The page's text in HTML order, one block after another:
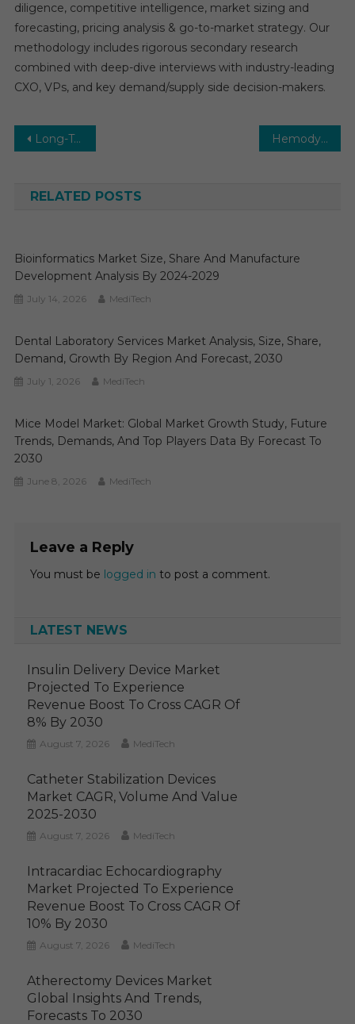
diligence, competitive intelligence, market sizing and
forecasting, pricing analysis & go-to-market strategy. Our
methodology includes rigorous secondary research
combined with deep-dive interviews with industry-leading
CXO, VPs, and key demand/supply side decision-makers.
Post
Long-Term Care Software Market 2026 | Demand for Evidence Based Medicine and Research Updates Hemodynamic Monitoring Market Size, Competitive Landscape, Regional Outlook and Driving Factors Analysis 2031
RELATED POSTS
Bioinformatics Market Size, Share And Manufacture
Development Analysis By 2024-2029
July 14, 2026 MediTech
Dental Laboratory Services Market Analysis, Size, Share,
Demand, Growth By Region And Forecast, 2030
July 1, 2026 MediTech
Mice Model Market: Global Market Growth Study, Future
Trends, Demands, And Top Players Data By Forecast To
2030
June 8, 2026 MediTech
Leave a Reply
You must be logged in to post a comment.
LATEST NEWS
Insulin Delivery Device Market
Projected To Experience
Revenue Boost To Cross CAGR Of
8% By 2030
August 7, 2026 MediTech
Catheter Stabilization Devices
Market CAGR, Volume And Value
2025-2030
August 7, 2026 MediTech
Intracardiac Echocardiography
Market Projected To Experience
Revenue Boost To Cross CAGR Of
10% By 2030
August 7, 2026 MediTech
Atherectomy Devices Market
Global Insights And Trends,
Forecasts To 2030